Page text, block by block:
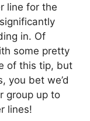
line for the
in. Of
some pretty
of this tip, but
you bet we’d
group up to
lines!